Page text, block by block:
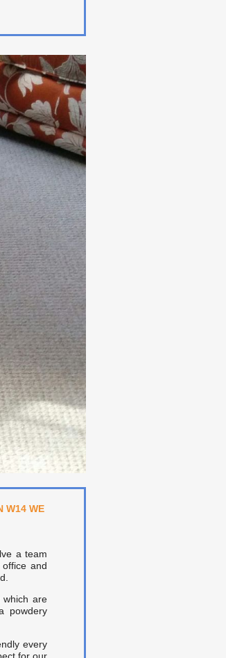
W14 WE
a team
and
which are
powdery
every